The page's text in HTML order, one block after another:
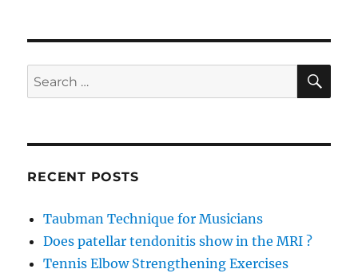
Search
for:
RECENT POSTS
Taubman Technique for Musicians
Does patellar tendonitis show in the MRI ?
Tennis Elbow Strengthening Exercises